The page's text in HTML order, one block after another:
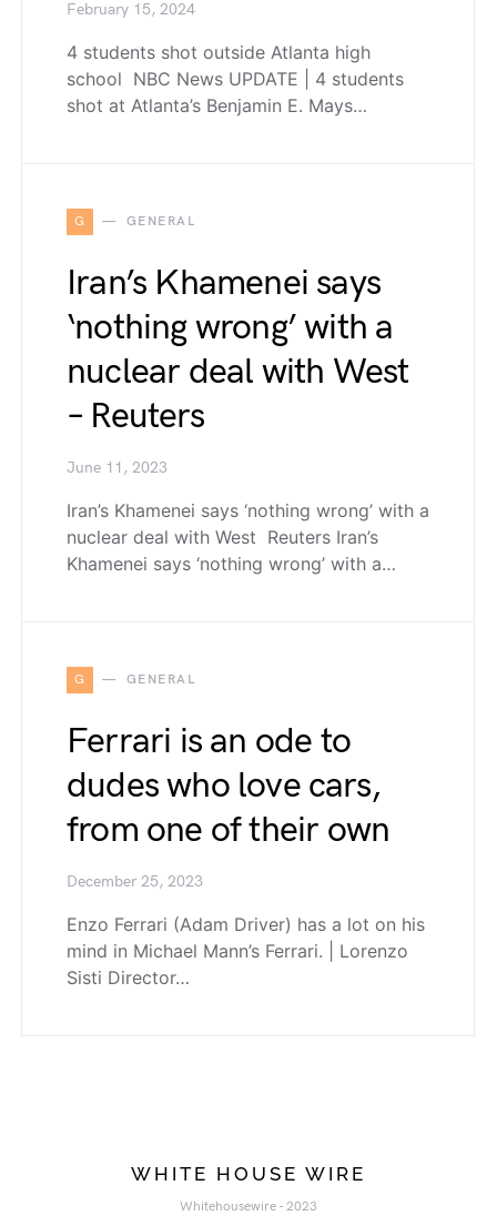
February 15, 2024
4 students shot outside Atlanta high
school NBC News UPDATE | 4 students
shot at Atlanta’s Benjamin E. Mays…
G GENERAL
Iran’s Khamenei says
‘nothing wrong’ with a
nuclear deal with West
– Reuters
June 11, 2023
Iran’s Khamenei says ‘nothing wrong’ with a
nuclear deal with West Reuters Iran’s
Khamenei says ‘nothing wrong’ with a…
G GENERAL
Ferrari is an ode to
dudes who love cars,
from one of their own
December 25, 2023
Enzo Ferrari (Adam Driver) has a lot on his
mind in Michael Mann’s Ferrari. | Lorenzo
Sisti Director…
WHITE HOUSE WIRE
Whitehousewire - 2023